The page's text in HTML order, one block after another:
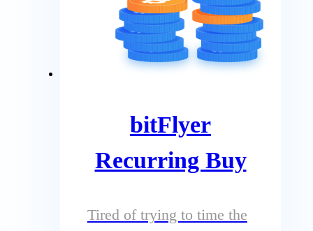
bitFlyer
Recurring Buy
Tired of trying to time the